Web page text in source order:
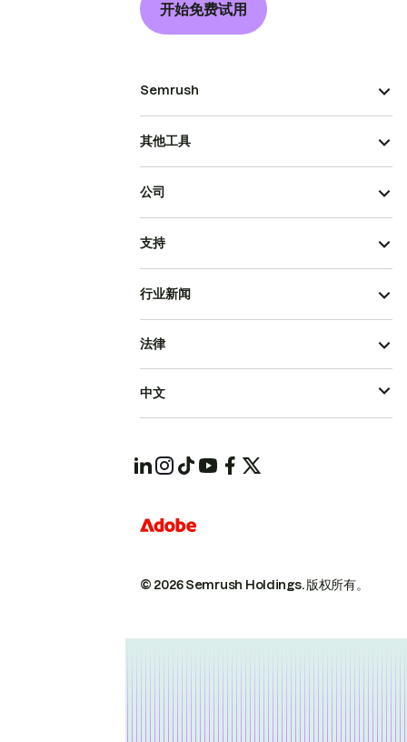
开始免费试用
Semrush
其他工具
公司
支持
行业新闻
© 2026 Semrush Holdings.版权所有。
法律
中文